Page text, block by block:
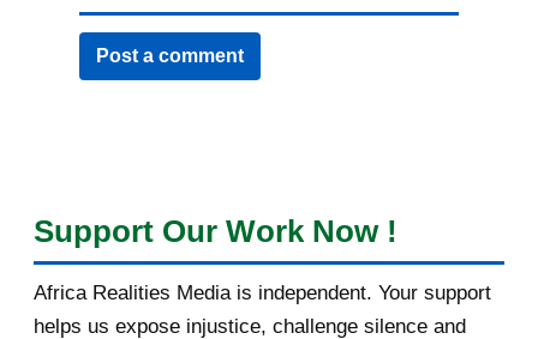
Post a comment
Support Our Work Now !
Africa Realities Media is independent. Your support
helps us expose injustice, challenge silence and